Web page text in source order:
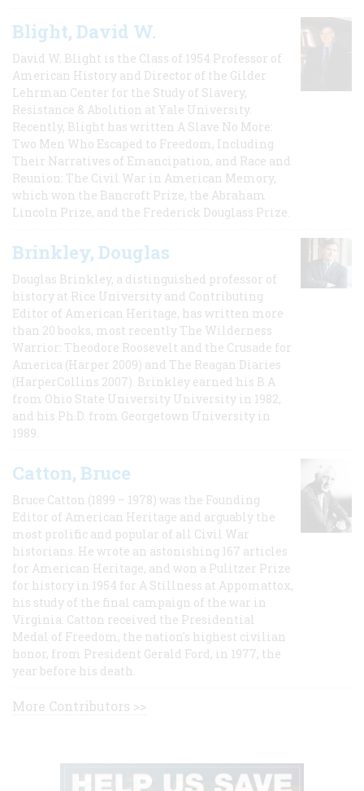
Blight, David W.
David W. Blight is the Class of 1954 Professor of
American History and Director of the Gilder
Lehrman Center for the Study of Slavery,
Resistance & Abolition at Yale University.
Recently, Blight has written A Slave No More:
Two Men Who Escaped to Freedom, Including
Their Narratives of Emancipation, and Race and
Reunion: The Civil War in American Memory,
which won the Bancroft Prize, the Abraham
Lincoln Prize, and the Frederick Douglass Prize.
Brinkley, Douglas
Douglas Brinkley, a distinguished professor of
history at Rice University and Contributing
Editor of American Heritage, has written more
than 20 books, most recently The Wilderness
Warrior: Theodore Roosevelt and the Crusade for
America (Harper 2009) and The Reagan Diaries
(HarperCollins 2007). Brinkley earned his B.A
from Ohio State University University in 1982,
and his Ph.D. from Georgetown University in
1989.
Catton, Bruce
Bruce Catton (1899 – 1978) was the Founding
Editor of American Heritage and arguably the
most prolific and popular of all Civil War
historians. He wrote an astonishing 167 articles
for American Heritage, and won a Pulitzer Prize
for history in 1954 for A Stillness at Appomattox,
his study of the final campaign of the war in
Virginia. Catton received the Presidential
Medal of Freedom, the nation's highest civilian
honor, from President Gerald Ford, in 1977, the
year before his death.
More Contributors >>